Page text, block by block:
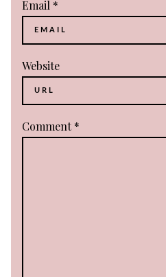
Email *
Website
Comment*